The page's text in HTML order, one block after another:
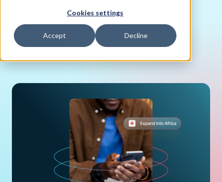
Cookies settings
Accept Decline
Border Payments in
Africa